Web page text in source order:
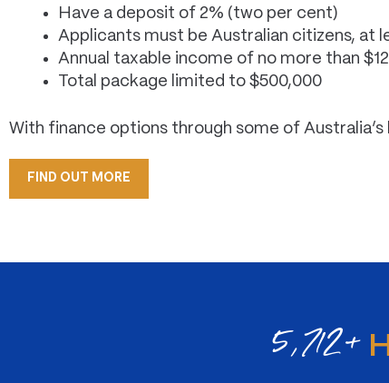
Have a deposit of 2% (two per cent)
Applicants must be Australian citizens, at
Annual taxable income of no more than
Total package limited to $500,000
With finance options through some of
FIND OUT MORE
5,712+